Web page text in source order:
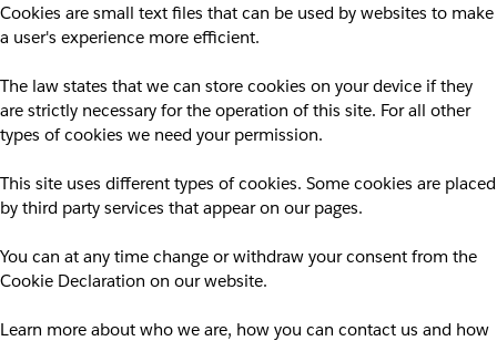
Cookies are small text files that can be used by websites to make
a user's experience more efficient.
The law states that we can store cookies on your device if they
are strictly necessary for the operation of this site. For all other
types of cookies we need your permission.
This site uses different types of cookies. Some cookies are placed
by third party services that appear on our pages.
You can at any time change or withdraw your consent from the
Cookie Declaration on our website.
Learn more about who we are, how you can contact us and how